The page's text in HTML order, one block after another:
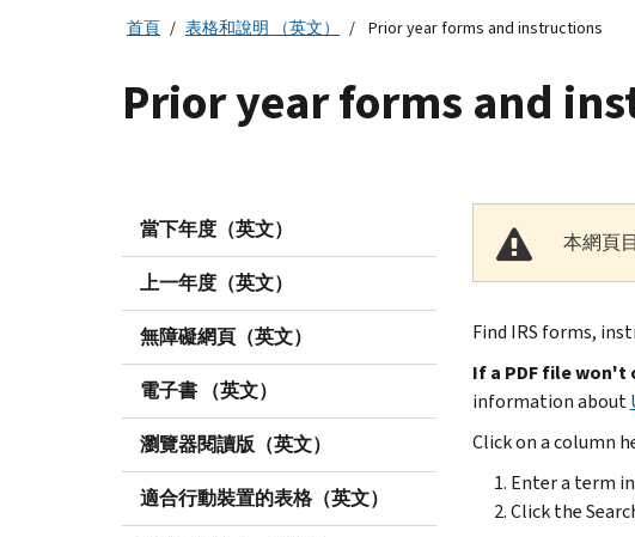
首頁 表格和說明 （英文） Prior year forms and instructions
Prior year forms and
當下年度（英文）
上一年度（英文）
無障礙網頁（英文）
電子書 （英文）
瀏覽器閱讀版（英文）
適合行動裝置的表格（英文）
本網頁
Find IRS forms,
If a PDF file won't
information about
Click on a column
Enter a term
Click the